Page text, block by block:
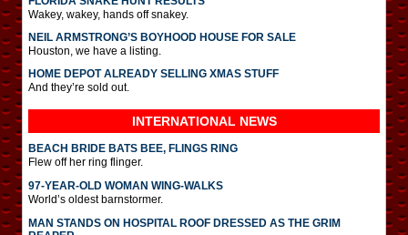
Wakey, wakey, hands off snakey.
NEIL ARMSTRONG’S BOYHOOD HOUSE FOR SALE
Houston, we have a listing.
HOME DEPOT ALREADY SELLING XMAS STUFF
And they’re sold out.
INTERNATIONAL NEWS
BEACH BRIDE BATS BEE, FLINGS RING
Flew off her ring flinger.
97-YEAR-OLD WOMAN WING-WALKS
World’s oldest barnstormer.
MAN STANDS ON HOSPITAL ROOF DRESSED AS THE GRIM